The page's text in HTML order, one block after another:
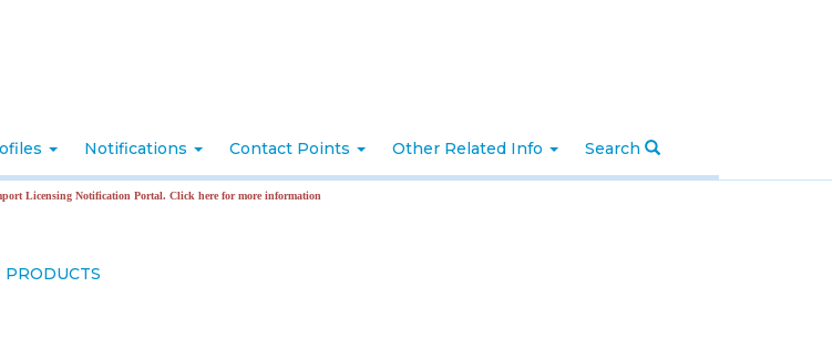
Notifications Contact Points Other Related Info Search
Licensing Notification Portal. Click here for more information